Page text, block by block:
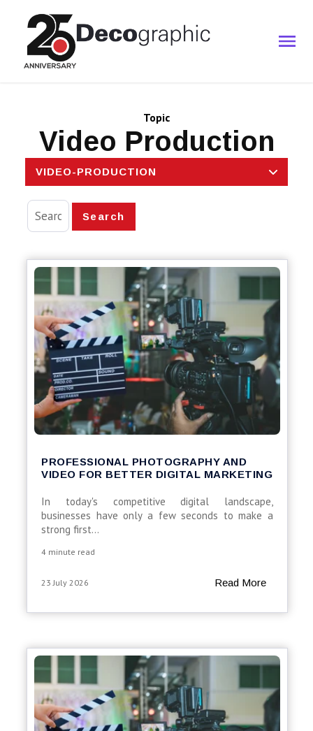
Topic
Video Production
VIDEO-PRODUCTION
Search
PROFESSIONAL PHOTOGRAPHY AND
VIDEO FOR BETTER DIGITAL MARKETING
In today's competitive digital landscape,
businesses have only a few seconds to make a
strong first...
4 minute read
23 July 2026 Read More